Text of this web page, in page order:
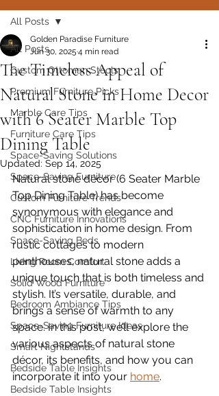
All Posts
Custom Ottoman Stools
Premium Furniture Picks
Marble Care Tips
Furniture Care Tips
Space-Saving Solutions
Space-Saving Furniture
Custom Furniture Trends
CNC Furniture Innovations
Space-Saving Beds
Living Room Comfort
Solid Wood Furniture
Bedroom Ambiance Tips
Space-Saving Furniture Ideas
Smart Nightstands
Bedside Table Insights
Bedside Table Insights
All Posts
The Timeless Appeal of
Natural Stone in Home Decor
with 6 Seater Marble Top
Dining Table
Golden Paradise Furniture
Jun 30, 2025 4 min read
Updated: Sep 14, 2025
Natural stone décor (6 Seater Marble
Top Dining Table) has become
synonymous with elegance and
sophistication in home design. From
rustic cottages to modern
penthouses, natural stone adds a
unique touch that is both timeless and
stylish. It’s versatile, durable, and
brings a sense of warmth to any
space. In this post, we’ll explore the
various aspects of natural stone
décor, its benefits, and how you can
incorporate it into your home.